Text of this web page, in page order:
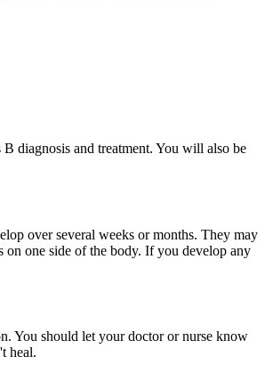
diagnosis and treatment. You will also be
over several weeks or months. They may
on one side of the body. If you develop any
You should let your doctor or nurse know
heal.